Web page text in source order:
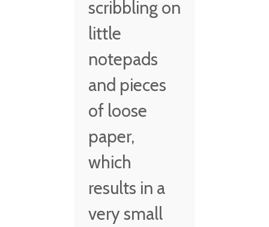
scribbling on
little
notepads
and pieces
of loose
paper,
which
results in a
very small